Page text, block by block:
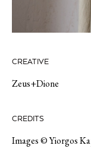
CREATIVE
Zeus+Dione
CREDITS
Images © Yiorgos